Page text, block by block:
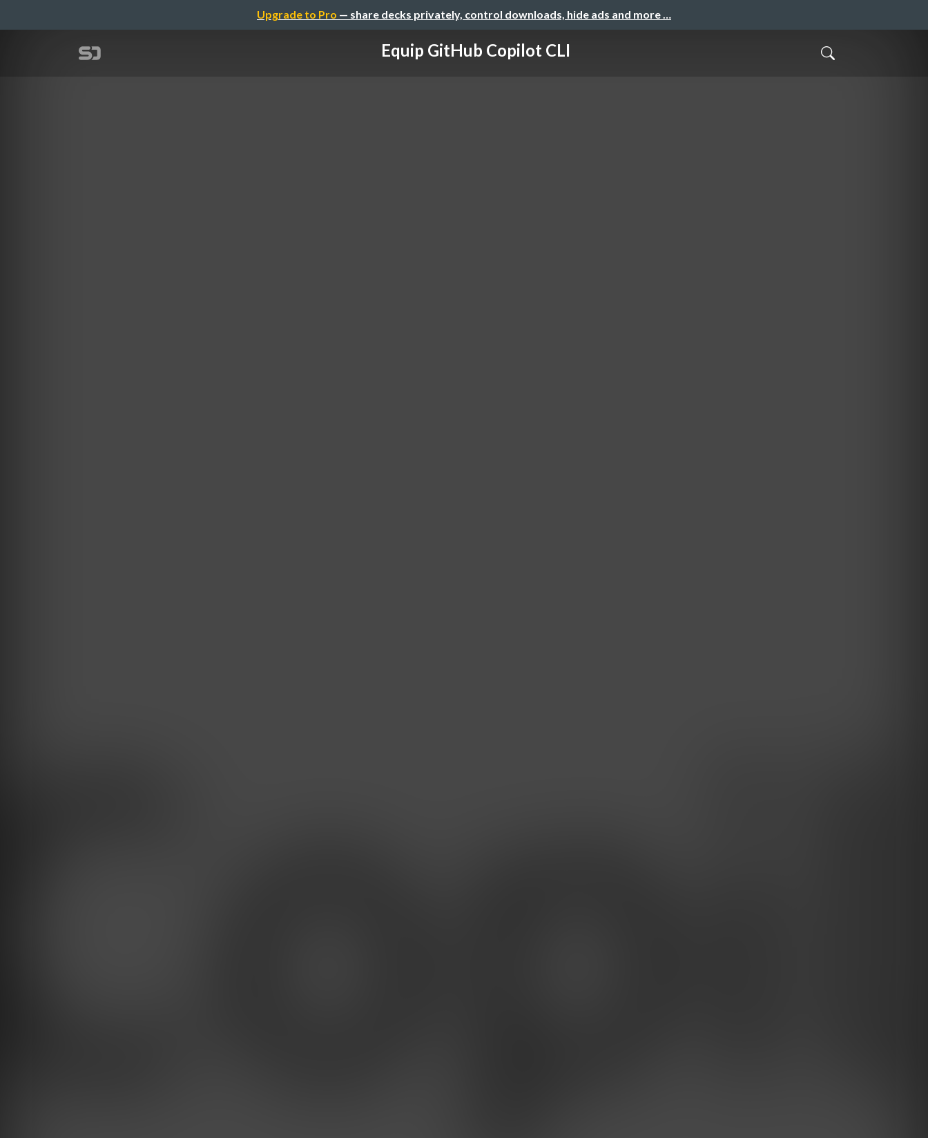
Upgrade to Pro — share decks privately, control downloads, hide ads and more …
Equip GitHub Copilot CLI